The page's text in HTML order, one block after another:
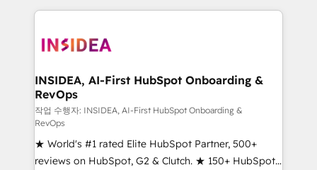
service creative agencies in the HubSpot
winning design to build scalable, globally
marketing campaigns, & RevOps frameworks that
fuel long-term success We connect the entire
customer lifecycle through seamless integrations,
ensure long-term adoption with change-
management programs, and align marketing, sales,
and service to drive sustainable growth With 6 key
INSIDEA, AI-First HubSpot Onboarding &
RevOps
작업 수행자: INSIDEA, AI-First HubSpot Onboarding &
RevOps
★ World's #1 rated Elite HubSpot Partner, 500+
reviews on HubSpot, G2 & Clutch. ★ 150+ HubSpot